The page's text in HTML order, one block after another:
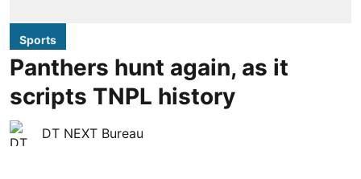
Sports
Panthers hunt again, as it
scripts TNPL history
DT NEXT Bureau